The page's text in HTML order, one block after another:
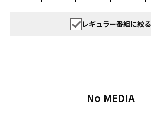
レギュラー番組に絞る
No MEDIA